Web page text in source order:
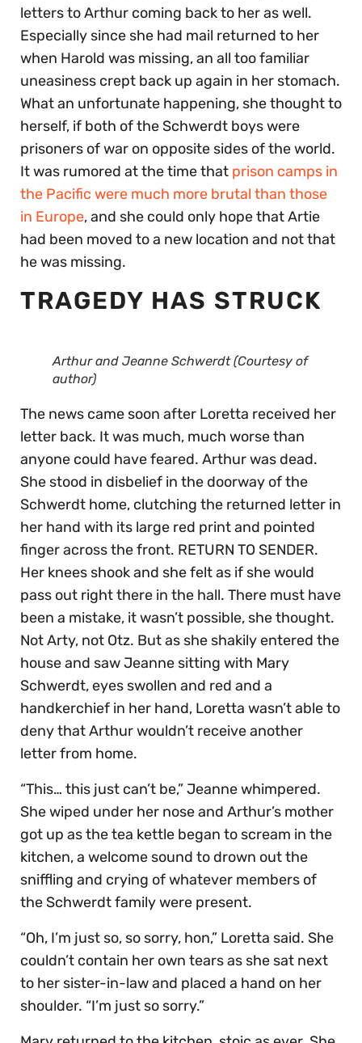
letters to Arthur coming back to her as well.
Especially since she had mail returned to her
when Harold was missing, an all too familiar
uneasiness crept back up again in her stomach.
What an unfortunate happening, she thought to
herself, if both of the Schwerdt boys were
prisoners of war on opposite sides of the world.
It was rumored at the time that prison camps in
the Pacific were much more brutal than those
in Europe, and she could only hope that Artie
had been moved to a new location and not that
he was missing.
TRAGEDY HAS STRUCK
Arthur and Jeanne Schwerdt (Courtesy of
author)
The news came soon after Loretta received her
letter back. It was much, much worse than
anyone could have feared. Arthur was dead.
She stood in disbelief in the doorway of the
Schwerdt home, clutching the returned letter in
her hand with its large red print and pointed
finger across the front. RETURN TO SENDER.
Her knees shook and she felt as if she would
pass out right there in the hall. There must have
been a mistake, it wasn’t possible, she thought.
Not Arty, not Otz. But as she shakily entered the
house and saw Jeanne sitting with Mary
Schwerdt, eyes swollen and red and a
handkerchief in her hand, Loretta wasn’t able to
deny that Arthur wouldn’t receive another
letter from home.
“This… this just can’t be,” Jeanne whimpered.
She wiped under her nose and Arthur’s mother
got up as the tea kettle began to scream in the
kitchen, a welcome sound to drown out the
sniffling and crying of whatever members of
the Schwerdt family were present.
“Oh, I’m just so, so sorry, hon,” Loretta said. She
couldn’t contain her own tears as she sat next
to her sister-in-law and placed a hand on her
shoulder. “I’m just so sorry.”